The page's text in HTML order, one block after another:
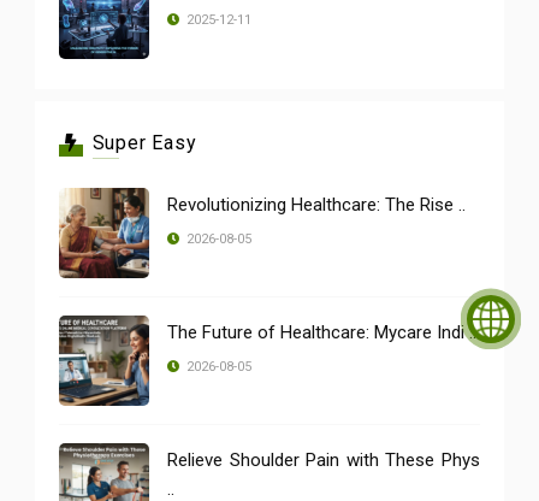
2025-12-11
Super Easy
Revolutionizing Healthcare: The Rise ..
2026-08-05
The Future of Healthcare: Mycare Indi ..
2026-08-05
Relieve Shoulder Pain with These Phys
..